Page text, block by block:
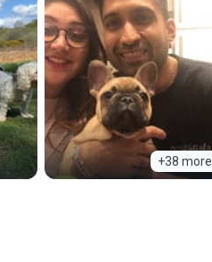
+38 more